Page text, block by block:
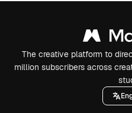
The creative platform to
million subscribers across